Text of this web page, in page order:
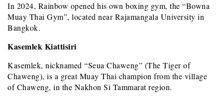
In 2024, Rainbow opened his own boxing gym, the “Bowna
Muay Thai Gym”, located near Rajamangala University in
Bangkok.
Kasemlek Kiattisiri
Kasemlek, nicknamed “Seua Chaweng” (The Tiger of
Chaweng), is a great Muay Thai champion from the village
of Chaweng, in the Nakhon Si Tammarat region.